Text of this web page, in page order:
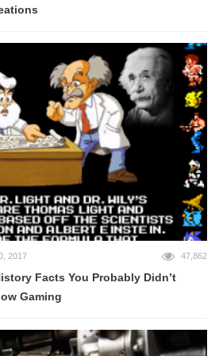
2017 47,862
Facts You Probably Didn’t
Gaming